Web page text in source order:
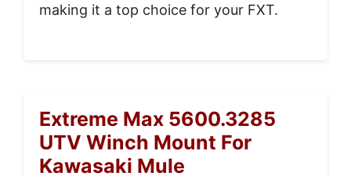
making it a top choice for your FXT.
Extreme Max 5600.3285
UTV Winch Mount For
Kawasaki Mule